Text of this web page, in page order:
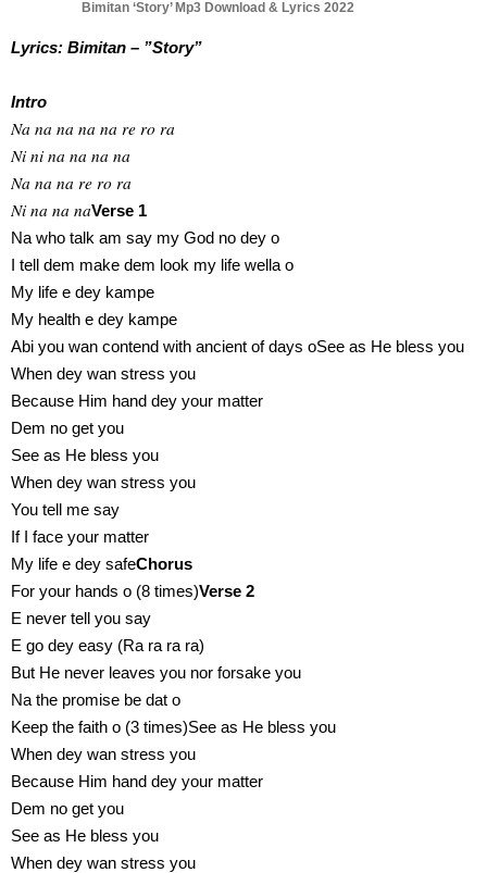
Bimitan ‘Story’ Mp3 Download & Lyrics 2022
Lyrics: Bimitan – ”Story”
Intro
Na na na na na re ro ra
Ni ni na na na na
Na na na re ro ra
Ni na na naVerse 1
Na who talk am say my God no dey o
I tell dem make dem look my life wella o
My life e dey kampe
My health e dey kampe
Abi you wan contend with ancient of days oSee as He bless you
When dey wan stress you
Because Him hand dey your matter
Dem no get you
See as He bless you
When dey wan stress you
You tell me say
If I face your matter
My life e dey safeChorus
For your hands o (8 times)Verse 2
E never tell you say
E go dey easy (Ra ra ra ra)
But He never leaves you nor forsake you
Na the promise be dat o
Keep the faith o (3 times)See as He bless you
When dey wan stress you
Because Him hand dey your matter
Dem no get you
See as He bless you
When dey wan stress you